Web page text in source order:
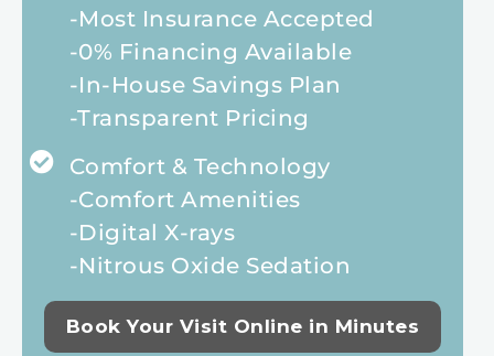
-Most Insurance Accepted
-0% Financing Available
-In-House Savings Plan
-Transparent Pricing
Comfort & Technology
-Comfort Amenities
-Digital X-rays
-Nitrous Oxide Sedation
Book Your Visit Online in Minutes